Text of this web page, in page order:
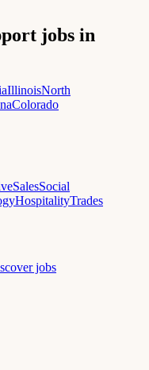
jobs in
IllinoisNorth
Colorado
SalesSocial
HospitalityTrades
jobs